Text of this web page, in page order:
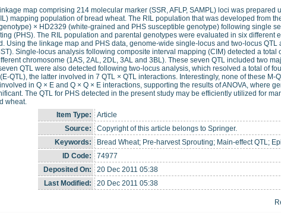
map comprising 214 molecular marker (SSR, AFLP, SAMPL) loci was prepared
mapping population of bread wheat. The RIL population that was developed from
× HD2329 (white-grained and PHS susceptible genotype) following single
(PHS). The RIL population and parental genotypes were evaluated in six different
Using the linkage map and PHS data, genome-wide single-locus and two-locus QTL
Single-locus analysis following composite interval mapping (CIM) detected a total
chromosome (1AS, 2AL, 2DL, 3AL and 3BL). These seven QTL included two
QTL were also detected following two-locus analysis, which resolved a total of
QTL), the latter involved in 7 QTL × QTL interactions. Interestingly, none of these M-
in Q × E and Q × Q × E interactions, supporting the results of ANOVA, where
The QTL for PHS detected in the present study may be efficiently utilized for
wheat.
Item Type:
Article
Source:
Copyright of this article belongs to Springer.
Keywords:
Bread Wheat; Pre-harvest Sprouting; Main-effect QTL;
ID Code:
74977
Deposited On:
20 Dec 2011 05:38
Last Modified:
20 Dec 2011 05:38